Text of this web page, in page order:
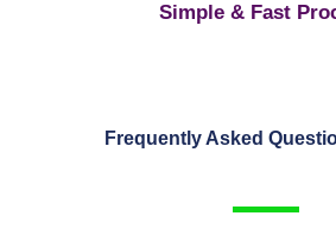
Simple & Fast
Frequently Asked